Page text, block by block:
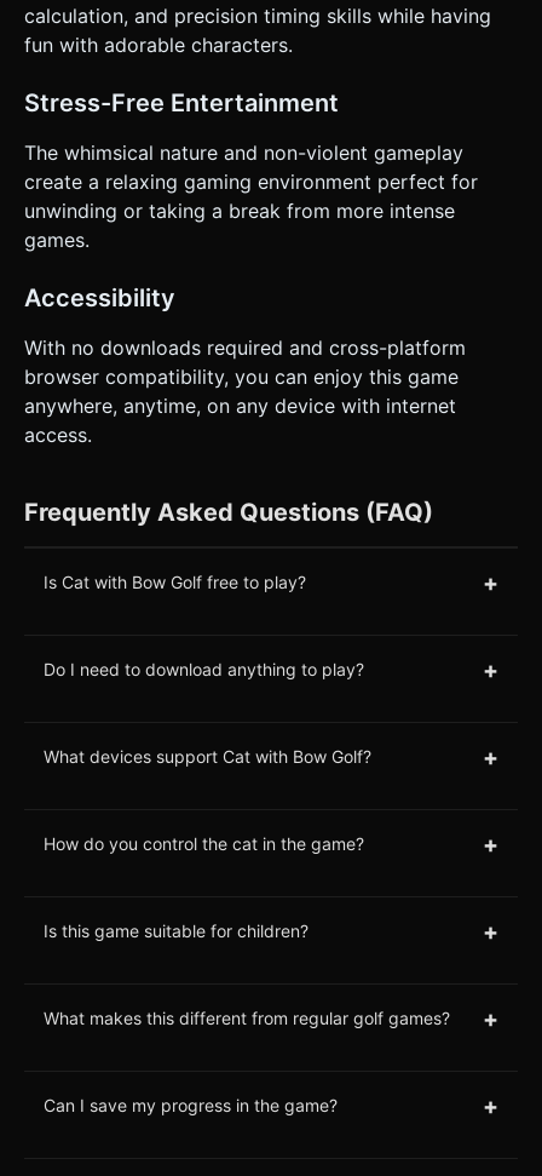
calculation, and precision timing skills while having
fun with adorable characters.
Stress-Free Entertainment
The whimsical nature and non-violent gameplay
create a relaxing gaming environment perfect for
unwinding or taking a break from more intense
games.
Accessibility
With no downloads required and cross-platform
browser compatibility, you can enjoy this game
anywhere, anytime, on any device with internet
access.
Frequently Asked Questions (FAQ)
Is Cat with Bow Golf free to play? +
Do I need to download anything to play? +
What devices support Cat with Bow Golf? +
How do you control the cat in the game? +
Is this game suitable for children? +
What makes this different from regular golf games? +
Can I save my progress in the game? +